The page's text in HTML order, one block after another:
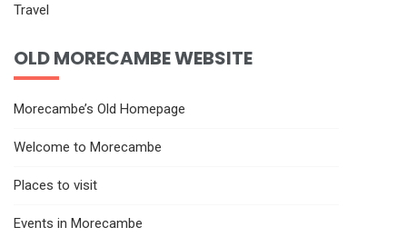
Travel
OLD MORECAMBE WEBSITE
Morecambe’s Old Homepage
Welcome to Morecambe
Places to visit
Events in Morecambe